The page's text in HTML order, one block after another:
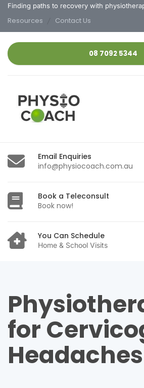
Finding paths to recovery with
Resources Contact Us
08 7092 5344
Email Enquiries
info@physiocoach.com.au
Book a Teleconsult
Book now!
You Can Schedule
Home & School Visits
for
Headaches